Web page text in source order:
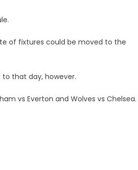
of fixtures could be moved to the
that day, however.
vs Everton and Wolves vs Chelsea.